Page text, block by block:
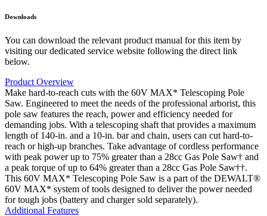
Downloads
You can download the relevant product manual for this item by
visiting our dedicated service website following the direct link
below.
Product Overview
Make hard-to-reach cuts with the 60V MAX* Telescoping Pole
Saw. Engineered to meet the needs of the professional arborist, this
pole saw features the reach, power and efficiency needed for
demanding jobs. With a telescoping shaft that provides a maximum
length of 140-in. and a 10-in. bar and chain, users can cut hard-to-
reach or high-up branches. Take advantage of cordless performance
with peak power up to 75% greater than a 28cc Gas Pole Saw† and
a peak torque of up to 64% greater than a 28cc Gas Pole Saw††.
This 60V MAX* Telescoping Pole Saw is a part of the DEWALT®
60V MAX* system of tools designed to deliver the power needed
for tough jobs (battery and charger sold separately).
Additional Features